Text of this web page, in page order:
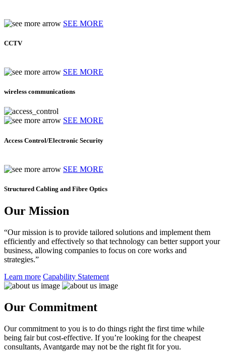
SEE MORE
CCTV
SEE MORE
wireless communications
SEE MORE
Access Control/Electronic Security
SEE MORE
Structured Cabling and Fibre Optics
Our Mission
“Our mission is to provide tailored solutions and implement them
efficiently and effectively so that technology can better support your
business, allowing companies to focus on core works and
strategies.”
Learn more Capability Statement
Our Commitment
Our commitment to you is to do things right the first time while
being fair but cost-effective. If you’re looking for the cheapest
consultants, Avantgarde may not be the right fit for you.